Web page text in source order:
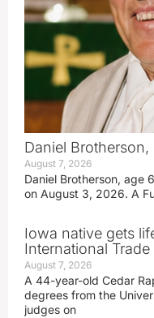
Daniel
August 7, 2026
Daniel Brotherson, age
on August 3, 2026. A
Iowa native gets
International Trade
August 7, 2026
A 44-year-old Cedar
degrees from the
judges on